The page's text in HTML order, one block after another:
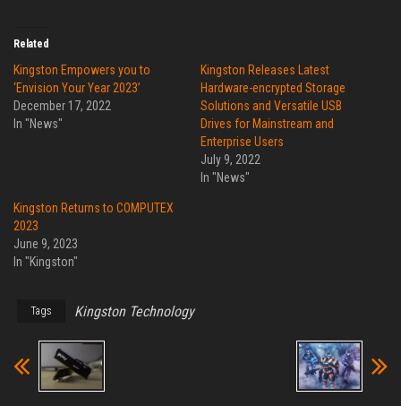
Related
Kingston Empowers you to
‘Envision Your Year 2023’
December 17, 2022
In "News"
Kingston Releases Latest
Hardware-encrypted Storage
Solutions and Versatile USB
Drives for Mainstream and
Enterprise Users
July 9, 2022
In "News"
Kingston Returns to COMPUTEX
2023
June 9, 2023
In "Kingston"
Tags Kingston Technology